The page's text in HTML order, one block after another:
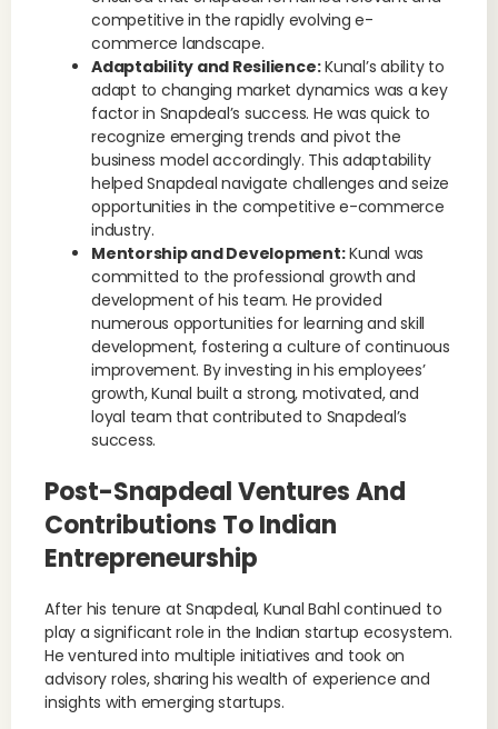
competitive in the rapidly evolving e-
commerce landscape.
Adaptability and Resilience:Kunal’s ability to
adapt to changing market dynamics was a key
factor in Snapdeal’s success. He was quick to
recognize emerging trends and pivot the
business model accordingly. This adaptability
helped Snapdeal navigate challenges and seize
opportunities in the competitive e-commerce
industry.
Mentorship and Development:Kunal was
committed to the professional growth and
development of his team. He provided
numerous opportunities for learning and skill
development, fostering a culture of continuous
improvement. By investing in his employees’
growth, Kunal built a strong, motivated, and
loyal team that contributed to Snapdeal’s
success.
Post-Snapdeal Ventures And
Contributions To Indian
Entrepreneurship
After his tenure at Snapdeal, Kunal Bahl continued to
play a significant role in the Indian startup ecosystem.
He ventured into multiple initiatives and took on
advisory roles, sharing his wealth of experience and
insights with emerging startups.